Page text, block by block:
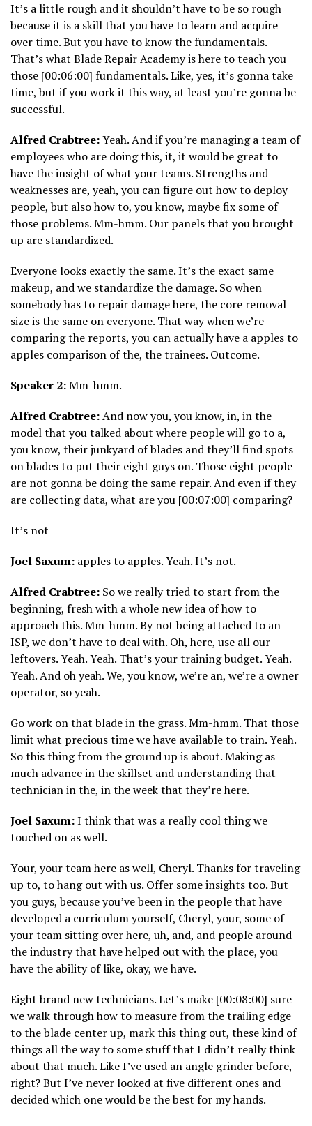
It’s a little rough and it shouldn’t have to be so rough
because it is a skill that you have to learn and acquire
over time. But you have to know the fundamentals.
That’s what Blade Repair Academy is here to teach you
those [00:06:00] fundamentals. Like, yes, it’s gonna take
time, but if you work it this way, at least you’re gonna be
successful.
Alfred Crabtree:Yeah. And if you’re managing a team of
employees who are doing this, it, it would be great to
have the insight of what your teams. Strengths and
weaknesses are, yeah, you can figure out how to deploy
people, but also how to, you know, maybe fix some of
those problems. Mm-hmm. Our panels that you brought
up are standardized.
Everyone looks exactly the same. It’s the exact same
makeup, and we standardize the damage. So when
somebody has to repair damage here, the core removal
size is the same on everyone. That way when we’re
comparing the reports, you can actually have a apples to
apples comparison of the, the trainees. Outcome.
Speaker 2:Mm-hmm.
Alfred Crabtree:And now you, you know, in, in the
model that you talked about where people will go to a,
you know, their junkyard of blades and they’ll find spots
on blades to put their eight guys on. Those eight people
are not gonna be doing the same repair. And even if they
are collecting data, what are you [00:07:00] comparing?
It’s not
Joel Saxum: apples to apples. Yeah. It’s not.
Alfred Crabtree: So we really tried to start from the
beginning, fresh with a whole new idea of how to
approach this. Mm-hmm. By not being attached to an
ISP, we don’t have to deal with. Oh, here, use all our
leftovers. Yeah. Yeah. That’s your training budget. Yeah.
Yeah. And oh yeah. We, you know, we’re an, we’re a owner
operator, so yeah.
Go work on that blade in the grass. Mm-hmm. That those
limit what precious time we have available to train. Yeah.
So this thing from the ground up is about. Making as
much advance in the skillset and understanding that
technician in the, in the week that they’re here.
Joel Saxum:I think that was a really cool thing we
touched on as well.
Your, your team here as well, Cheryl. Thanks for traveling
up to, to hang out with us. Offer some insights too. But
you guys, because you’ve been in the people that have
developed a curriculum yourself, Cheryl, your, some of
your team sitting over here, uh, and, and people around
the industry that have helped out with the place, you
have the ability of like, okay, we have.
Eight brand new technicians. Let’s make [00:08:00] sure
we walk through how to measure from the trailing edge
to the blade center up, mark this thing out, these kind of
things all the way to some stuff that I didn’t really think
about that much. Like I’ve used an angle grinder before,
right? But I’ve never looked at five different ones and
decided which one would be the best for my hands.